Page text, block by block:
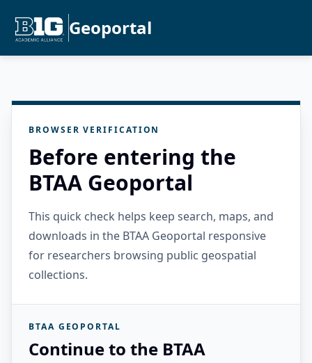
Geoportal
BROWSER VERIFICATION
Before entering the
BTAA Geoportal
This quick check helps keep search, maps, and
downloads in the BTAA Geoportal responsive
for researchers browsing public geospatial
collections.
BTAA GEOPORTAL
Continue to the BTAA